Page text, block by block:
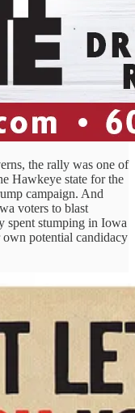
the rally was one of
Hawkeye state for the
campaign. And
voters to blast
spent stumping in Iowa
own potential candidacy